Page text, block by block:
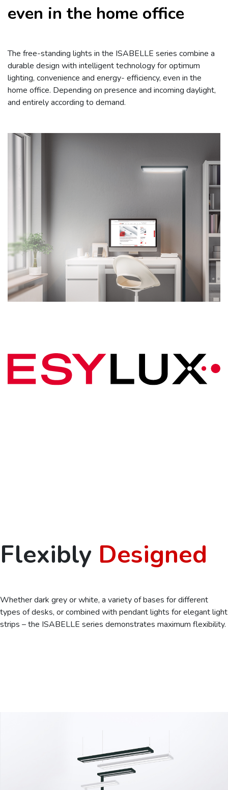
even in the home office
The free-standing lights in the ISABELLE series combine a
durable design with intelligent technology for optimum
lighting, convenience and energy- efficiency, even in the
home office. Depending on presence and incoming daylight,
and entirely according to demand.
Flexibly Designed
Whether dark grey or white, a variety of bases for different
types of desks, or combined with pendant lights for elegant light
strips – the ISABELLE series demonstrates maximum flexibility.